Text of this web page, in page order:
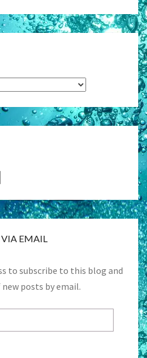
VIA EMAIL
to subscribe to this blog and
posts by email.